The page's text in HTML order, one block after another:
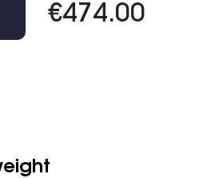
€474.00